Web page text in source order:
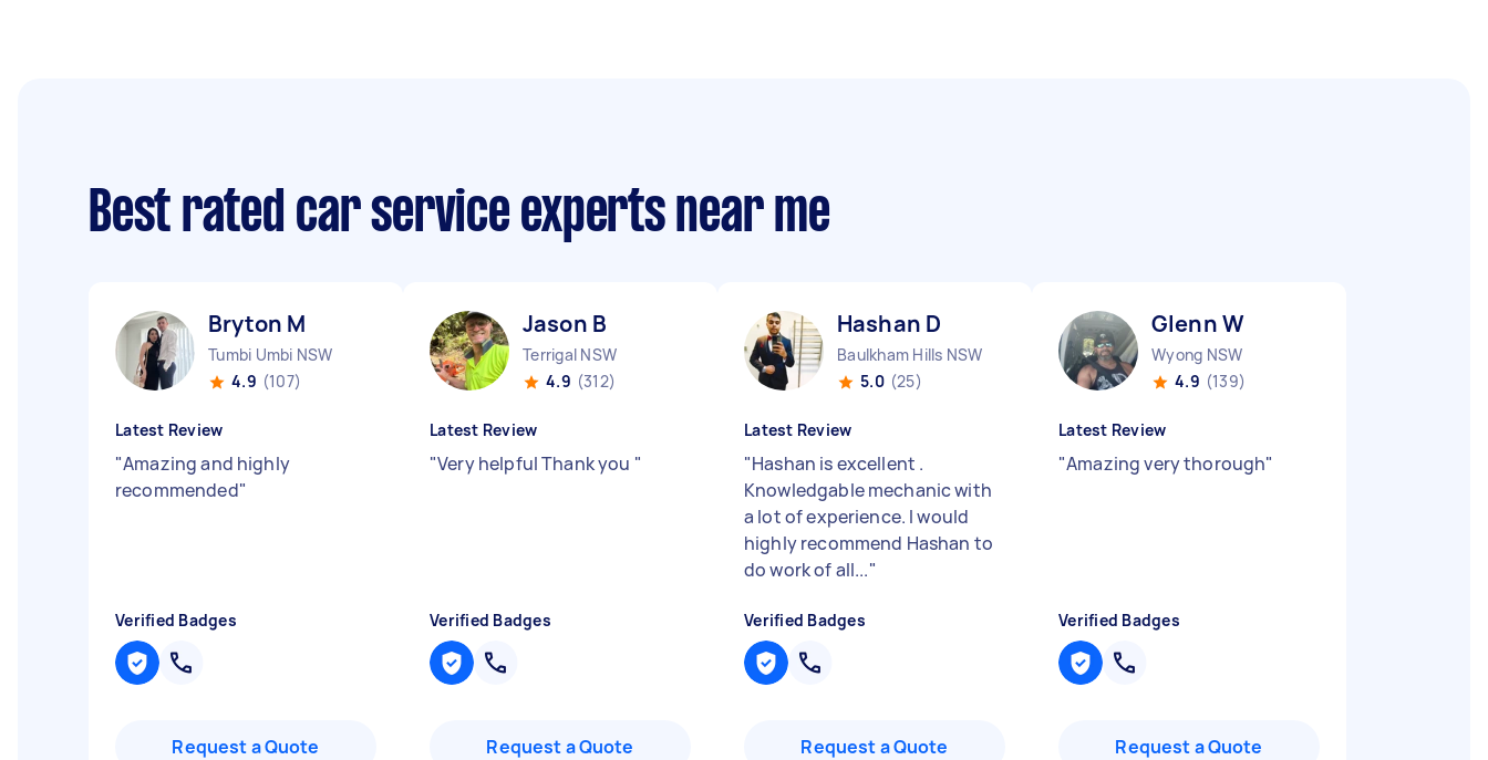
Best rated car service experts near me
Bryton M
Tumbi Umbi NSW
4.9 (107)
Latest Review
"Amazing and highly
recommended"
Verified Badges
Request a Quote
Jason B
Terrigal NSW
4.9 (312)
Latest Review
"Very helpful Thank you "
Verified Badges
Request a Quote
Hashan D
Baulkham Hills NSW
5.0 (25)
Latest Review
"Hashan is excellent .
Knowledgable mechanic with
a lot of experience. I would
highly recommend Hashan to
do work of all..."
Verified Badges
Request a Quote
Glenn W
Wyong NSW
4.9 (139)
Latest Review
"Amazing very thorough"
Verified Badges
Request a Quote